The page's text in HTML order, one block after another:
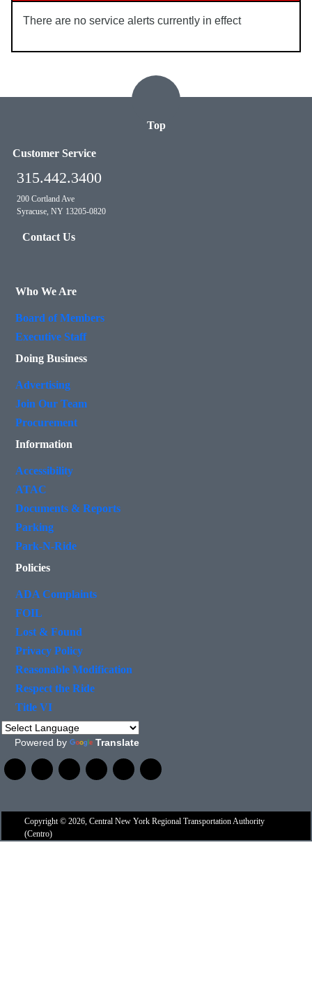
There are no service alerts currently in effect
Top
Customer Service
315.442.3400
200 Cortland Ave
Syracuse, NY 13205-0820
Contact Us
Who We Are
Board of Members
Executive Staff
Doing Business
Advertising
Join Our Team
Procurement
Information
Accessibility
ATAC
Documents & Reports
Parking
Park-N-Ride
Policies
ADA Complaints
FOIL
Lost & Found
Privacy Policy
Reasonable Modification
Respect the Ride
Title VI
Powered by Translate
Copyright © 2026, Central New York Regional Transportation Authority
(Centro)